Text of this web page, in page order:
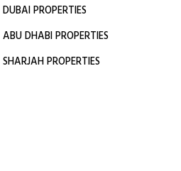
DUBAI PROPERTIES
ABU DHABI PROPERTIES
SHARJAH PROPERTIES